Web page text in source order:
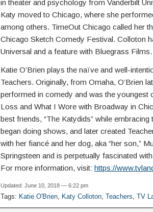
in theater and psychology from Vanderbilt
Katy moved to Chicago, where she
among others. TimeOut Chicago called her
Chicago Sketch Comedy Festival. Colloton
Universal and a feature with Bluegrass Films.
Katie O’Brien plays the naïve and well-
Teachers. Originally, from Omaha, O’Brien
performed in comedy and was the youngest
Loss and What I Wore with Broadway in
best friends, “The Katydids” while
began doing shows, and later created
with her fiancé and her dog, aka “her son,”
Springsteen and is perpetually fascinated
For more information, visit: https://
Updated: June 10, 2018 — 6:22 pm
Tags: Katie O'Brien, Katy Colloton, Teachers, TV